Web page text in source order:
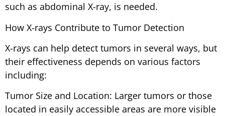
such as abdominal X-ray, is needed.
How X-rays Contribute to Tumor Detection
X-rays can help detect tumors in several ways, but
their effectiveness depends on various factors
including:
Tumor Size and Location: Larger tumors or those
located in easily accessible areas are more visible